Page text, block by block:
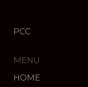
PCC
MENU
HOME